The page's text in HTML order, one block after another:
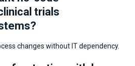
trials
changes without IT dependency.